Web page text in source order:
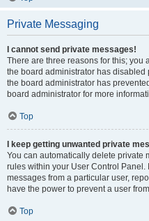
Private Messaging
I cannot send private messages!
There are three reasons for this; you
the board administrator has
the board administrator has
board administrator for more
Top
I keep getting unwanted private
You can automatically delete private
rules within your User Control
messages from a particular user,
have the power to prevent a user
Top